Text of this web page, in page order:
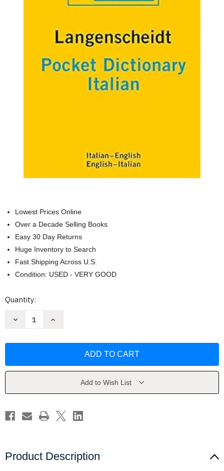
Lowest Prices Online
Over a Decade Selling Books
Easy 30 Day Returns
Huge Inventory to Search
Fast Shipping Across U.S.
Condition: USED - VERY GOOD
Current
Quantity:
Decrease
(Langenscheidt
Increase
(Langenscheidt
Dictionaries)Add to Wish List
Product Description